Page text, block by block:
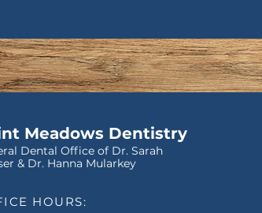
Bridges: What They Are
and How They Work
Meadows Dentistry
Dental Office of Dr. Sarah
& Dr. Hanna Mularkey
HOURS: